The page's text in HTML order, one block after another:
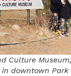
Culture Museum,
downtown Park